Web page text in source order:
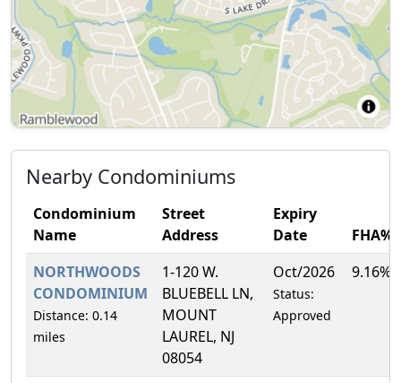
Nearby Condominiums
Condominium
Name
Street
Address
Expiry
Date
FHA%
NORTHWOODS
CONDOMINIUM
Distance: 0.14
miles
1-120 W.
BLUEBELL LN,
MOUNT
LAUREL, NJ
08054
Oct/2026
Status:
Approved
9.16%